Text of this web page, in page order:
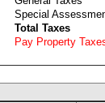
Special
Total Taxes
Pay Property